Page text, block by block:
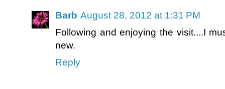
Barb August 28, 2012 at 1:31 PM
Following and enjoying the visit....I
new.
Reply